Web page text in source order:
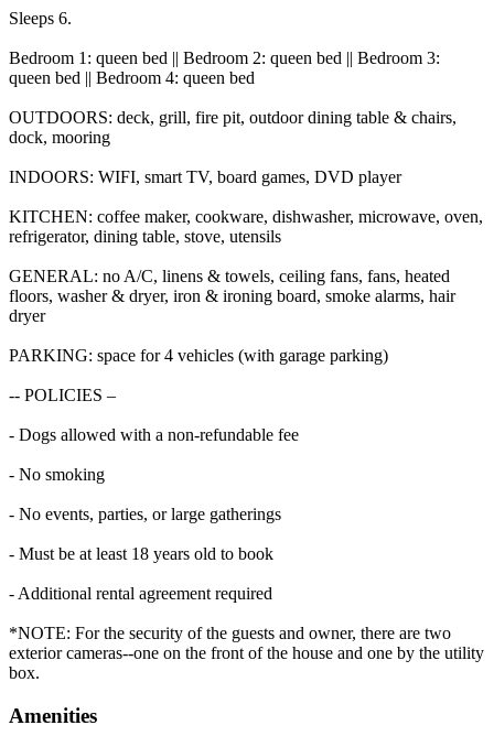
Sleeps 6.
Bedroom 1: queen bed || Bedroom 2: queen bed || Bedroom 3:
queen bed || Bedroom 4: queen bed
OUTDOORS: deck, grill, fire pit, outdoor dining table & chairs,
dock, mooring
INDOORS: WIFI, smart TV, board games, DVD player
KITCHEN: coffee maker, cookware, dishwasher, microwave, oven,
refrigerator, dining table, stove, utensils
GENERAL: no A/C, linens & towels, ceiling fans, fans, heated
floors, washer & dryer, iron & ironing board, smoke alarms, hair
dryer
PARKING: space for 4 vehicles (with garage parking)
-- POLICIES –
- Dogs allowed with a non-refundable fee
- No smoking
- No events, parties, or large gatherings
- Must be at least 18 years old to book
- Additional rental agreement required
*NOTE: For the security of the guests and owner, there are two
exterior cameras--one on the front of the house and one by the utility
box.
Amenities